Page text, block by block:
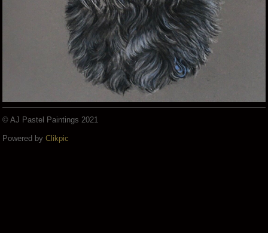
© AJ Pastel Paintings 2021
Powered by Clikpic